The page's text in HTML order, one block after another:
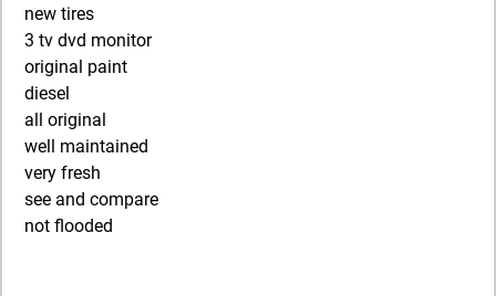
new tires
3 tv dvd monitor
original paint
diesel
all original
well maintained
very fresh
see and compare
not flooded